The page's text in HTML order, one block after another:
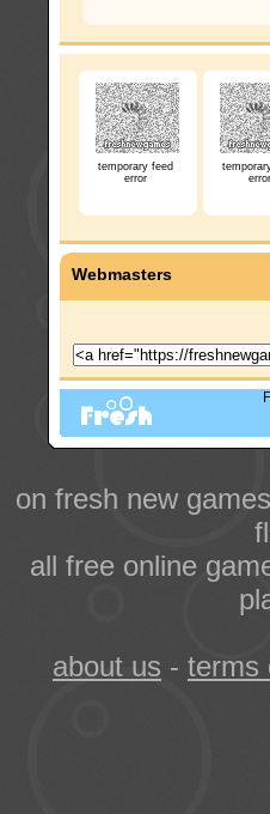
temporary feed
error
error
Webmasters
on fresh new
all free online
about us - terms